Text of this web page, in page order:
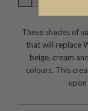
These shades of
that will replace
beige, cream
colours. This